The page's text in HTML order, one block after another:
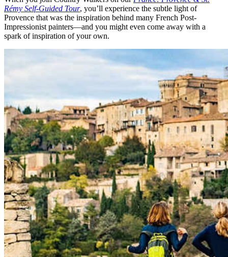
Rémy Self-Guided Tour, you’ll experience the subtle light of
Provence that was the inspiration behind many French Post-
Impressionist painters—and you might even come away with a
spark of inspiration of your own.